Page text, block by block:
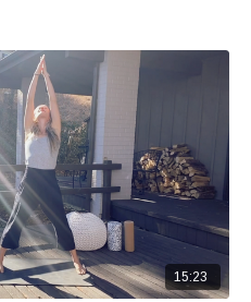
15:23